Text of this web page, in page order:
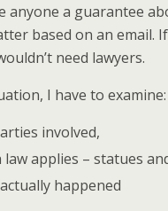
anyone a guarantee
based on an email.
need lawyers.
I have to examine:
involved,
law applies – statues
happened